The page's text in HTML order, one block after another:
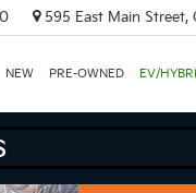
595 East Main Street,
NEW PRE-OWNED EV/
And